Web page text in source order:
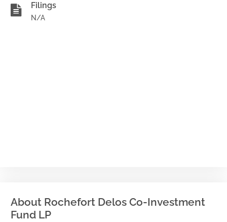
Filings
N/A
About Rochefort Delos Co-Investment
Fund LP